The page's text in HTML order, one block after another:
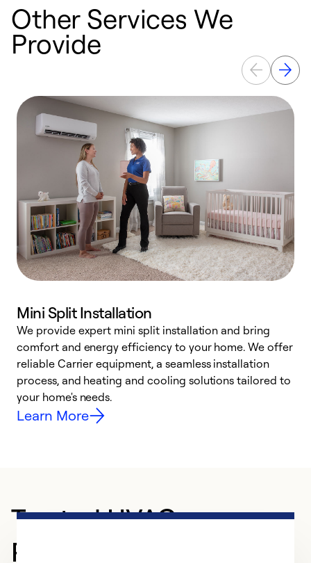
Other Services We
Provide
Mini Split Installation
We provide expert mini split installation and bring
comfort and energy efficiency to your home. We offer
reliable Carrier equipment, a seamless installation
process, and heating and cooling solutions tailored to
your home's needs.
Learn More
Trusted HVAC
Professional in